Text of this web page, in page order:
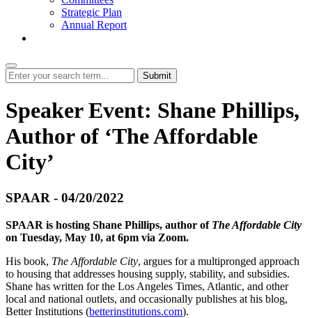
Strategic Plan
Annual Report
Submit
Speaker Event: Shane Phillips,
Author of ‘The Affordable
City’
SPAAR - 04/20/2022
SPAAR is hosting Shane Phillips, author of The Affordable City
on Tuesday, May 10, at 6pm via Zoom.
His book, The Affordable City, argues for a multipronged approach
to housing that addresses housing supply, stability, and subsidies.
Shane has written for the Los Angeles Times, Atlantic, and other
local and national outlets, and occasionally publishes at his blog,
Better Institutions (betterinstitutions.com).